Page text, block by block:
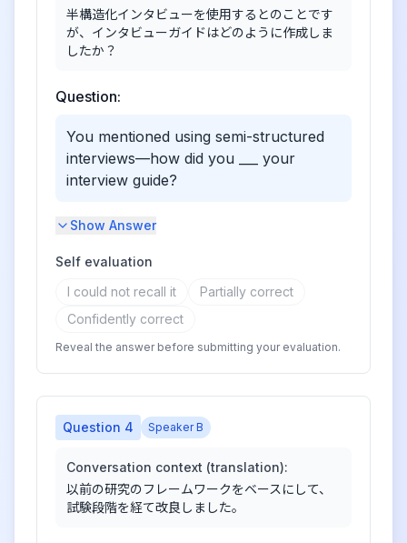
半構造化インタビューを使用するとのことです
が、インタビューガイドはどのように作成しま
したか？
Question:
You mentioned using semi-structured
interviews—how did you ___ your
interview guide?
Show Answer
Self evaluation
I could not recall it
Partially correct
Confidently correct
Reveal the answer before submitting your evaluation.
Question 4 Speaker B
Conversation context (translation):
以前の研究のフレームワークをベースにして、
試験段階を経て改良しました。